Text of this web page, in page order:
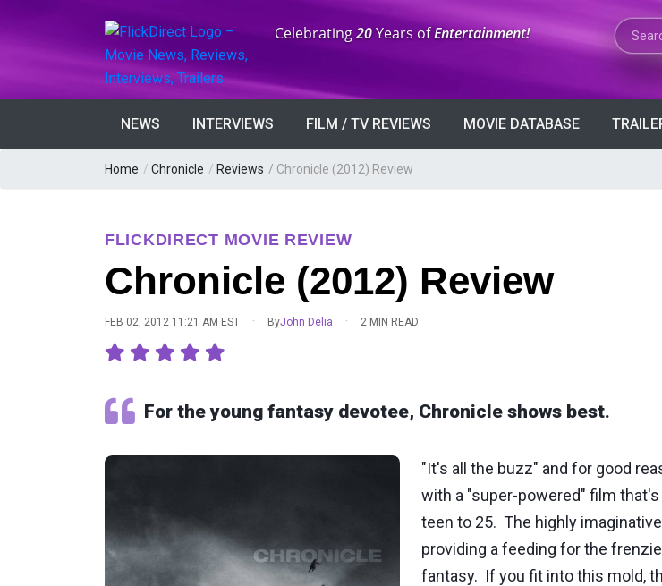
Anniversary:
Celebrating20Years ofEntertainment! Search
NEWS INTERVIEWS FILM / TV REVIEWS MOVIE DATABASE
Home / Chronicle / Reviews / Chronicle (2012) Review
FLICKDIRECT MOVIE REVIEW
Chronicle (2012) Review
FEB 02, 2012 11:21 AM EST · ByJohn Delia · 2 MIN READ
For the young fantasy devotee, Chronicle shows best.
"It's all the buzz" and for good
with a "super-powered" film
teen to 25. The highly
providing a feeding for the
fantasy. If you fit into this mold,